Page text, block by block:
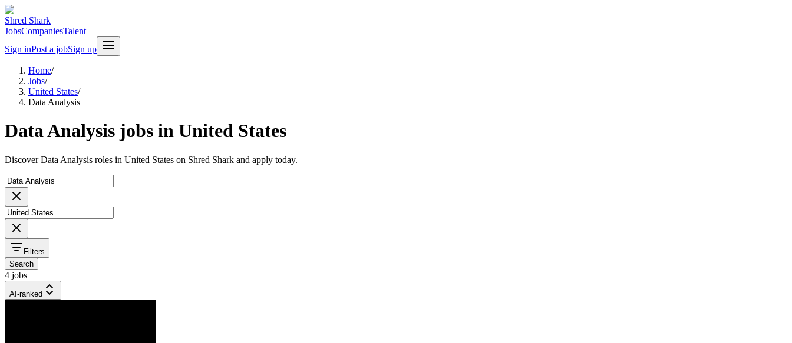
Shred Shark
JobsCompaniesTalent
Sign inPost a jobSign up
Home/
Jobs/
United States/
Data Analysis
Data Analysis jobs in United States
Discover Data Analysis roles in United States on Shred Shark and apply today.
Filters
Search
4 jobs
AI-ranked